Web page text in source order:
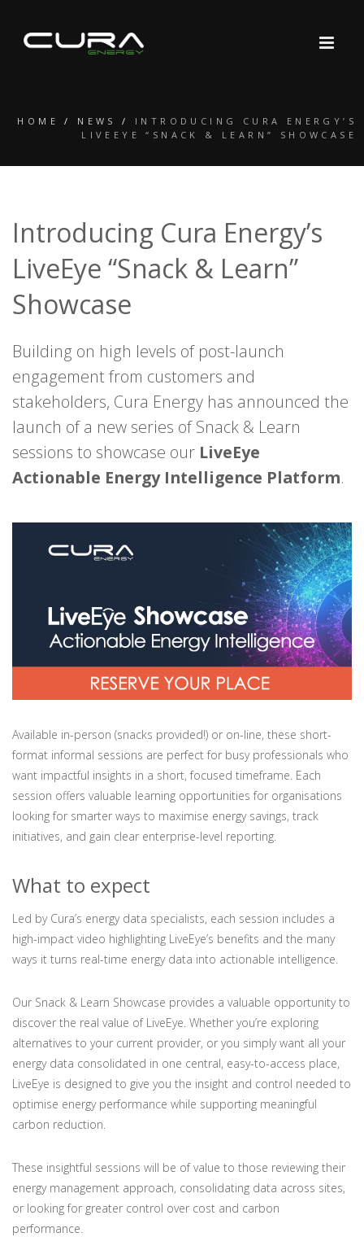
HOME / NEWS / INTRODUCING CURA ENERGY’S
LIVEEYE “SNACK & LEARN” SHOWCASE
Introducing Cura Energy’s
LiveEye “Snack & Learn”
Showcase
Building on high levels of post-launch
engagement from customers and
stakeholders, Cura Energy has announced the
launch of a new series of Snack & Learn
sessions to showcase our LiveEye
Actionable Energy Intelligence Platform.
Available in-person (snacks provided!) or on-line, these short-
format informal sessions are perfect for busy professionals who
want impactful insights in a short, focused timeframe. Each
session offers valuable learning opportunities for organisations
looking for smarter ways to maximise energy savings, track
initiatives, and gain clear enterprise-level reporting.
What to expect
Led by Cura’s energy data specialists, each session includes a
high-impact video highlighting LiveEye’s benefits and the many
ways it turns real-time energy data into actionable intelligence.
Our Snack & Learn Showcase provides a valuable opportunity to
discover the real value of LiveEye. Whether you’re exploring
alternatives to your current provider, or you simply want all your
energy data consolidated in one central, easy-to-access place,
LiveEye is designed to give you the insight and control needed to
optimise energy performance while supporting meaningful
carbon reduction.
These insightful sessions will be of value to those reviewing their
energy management approach, consolidating data across sites,
or looking for greater control over cost and carbon
performance.